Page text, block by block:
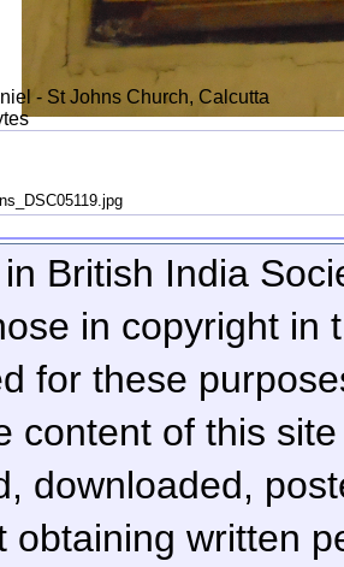
- St Johns Church, Calcutta
British India
in copyright in
for these
content of this
downloaded,
obtaining written